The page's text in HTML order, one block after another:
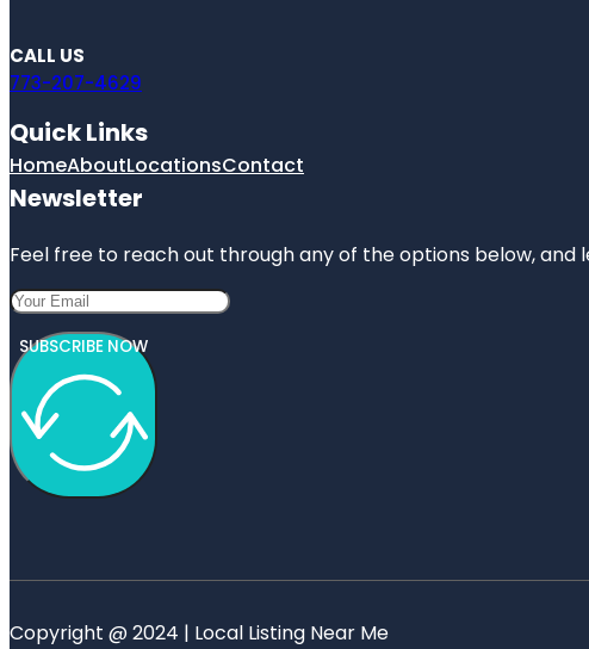
CALL US
773-207-4629
Quick Links
HomeAboutLocationsContact
Newsletter
Feel free to reach out through any of the options below, and
SUBSCRIBE NOW
Copyright @ 2024 | Local Listing Near Me